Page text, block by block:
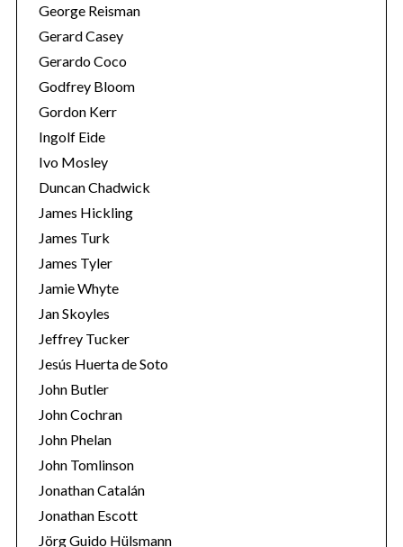
George Reisman
Gerard Casey
Gerardo Coco
Godfrey Bloom
Gordon Kerr
Ingolf Eide
Ivo Mosley
Duncan Chadwick
James Hickling
James Turk
James Tyler
Jamie Whyte
Jan Skoyles
Jeffrey Tucker
Jesús Huerta de Soto
John Butler
John Cochran
John Phelan
John Tomlinson
Jonathan Catalán
Jonathan Escott
Jörg Guido Hülsmann
e
a
r
f
o
r